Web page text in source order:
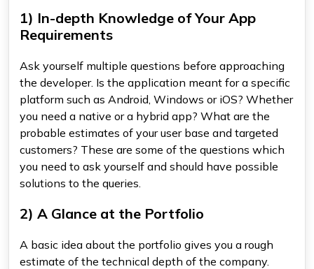
1) In-depth Knowledge of Your App
Requirements
Ask yourself multiple questions before approaching
the developer. Is the application meant for a specific
platform such as Android, Windows or iOS? Whether
you need a native or a hybrid app? What are the
probable estimates of your user base and targeted
customers? These are some of the questions which
you need to ask yourself and should have possible
solutions to the queries.
2) A Glance at the Portfolio
A basic idea about the portfolio gives you a rough
estimate of the technical depth of the company.